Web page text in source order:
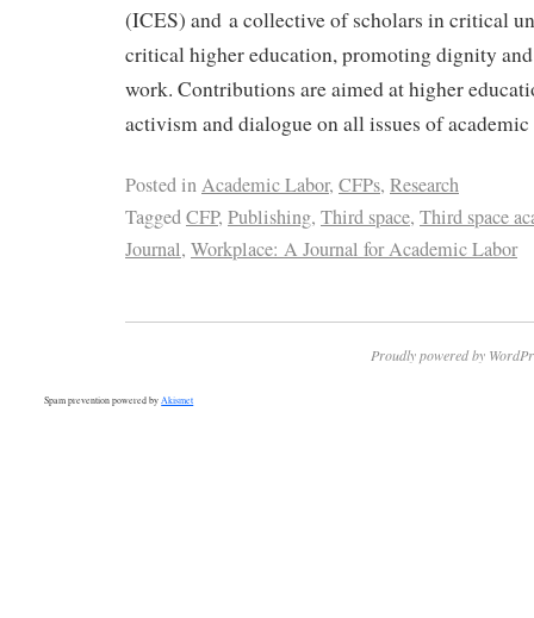
(ICES) and a collective of scholars in critical
critical higher education, promoting dignity
work. Contributions are aimed at higher
activism and dialogue on all issues of
Posted inAcademic Labor, CFPs, Research
TaggedCFP, Publishing, Third space, Third space
Journal, Workplace: A Journal for Academic Labor
Proudly powered by
Spam prevention powered byAkismet